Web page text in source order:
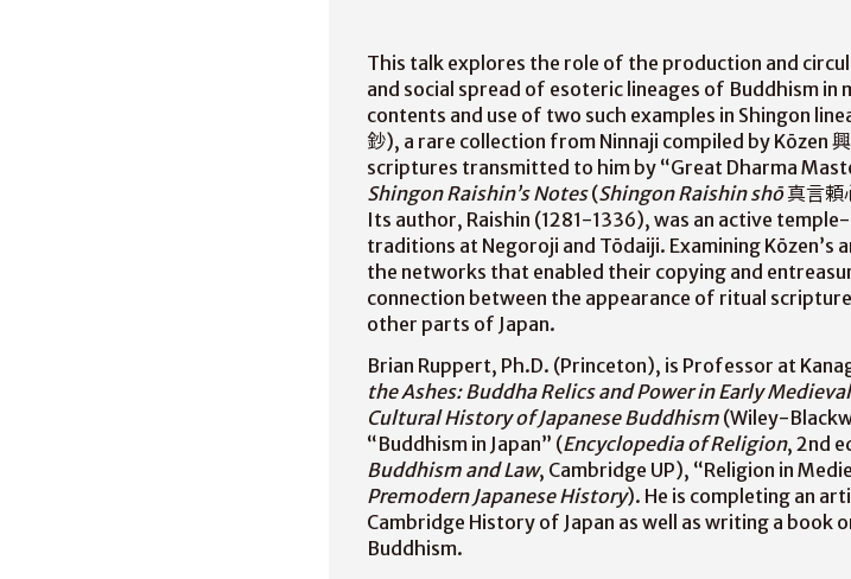
This talk explores the role of the production and
and social spread of esoteric lineages of Buddhism in
contents and use of two such examples in Shingon
鈔), a rare collection from Ninnaji compiled by Kōzen
scriptures transmitted to him by “Great Dharma
Shingon Raishin’s Notes(Shingon Raishin shō真言頼
Its author, Raishin (1281-1336), was an active
traditions at Negoroji and Tōdaiji. Examining Kōzen’s
the networks that enabled their copying and
connection between the appearance of ritual
other parts of Japan.
Brian Ruppert, Ph.D. (Princeton), is Professor at
the Ashes: Buddha Relics and Power in Early
Cultural History of Japanese Buddhism (Wiley-
“Buddhism in Japan” (Encyclopedia of Religion, 2nd
Buddhism and Law, Cambridge UP), “Religion in
Premodern Japanese History). He is completing an
Cambridge History of Japan as well as writing a book
Buddhism.